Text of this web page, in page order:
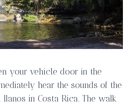
your vehicle door in the
hear the sounds of the
in Costa Rica. The walk